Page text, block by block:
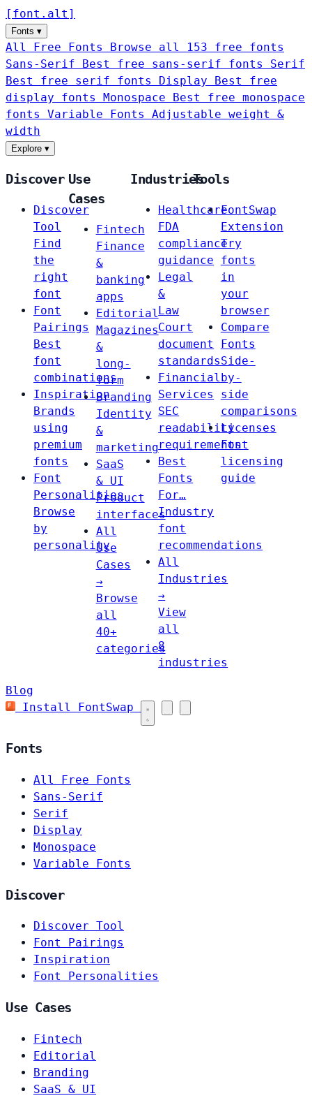
[ font . alt ]
Fonts ▾
All Free Fonts
Browse all 153 free fonts
Sans-Serif
Best free sans-serif fonts Serif
Best free serif fonts Display
Best free
display fonts Monospace
Best free monospace
fonts Variable Fonts
Adjustable weight &
width
Explore ▾
Discover
Discover
Tool
Find
the
right
font
Font
Pairings
Best
font
combinations
Inspiration
Brands
using
premium
fonts
Font
Personalities
Browse
by
personality
Use
Cases
Fintech
Finance
&
banking
apps
Editorial
Magazines
&
long-
form
Branding
Identity
&
marketing
SaaS
& UI
Product
interfaces
All
Use
Cases
→
Browse
all
40+
categories
Industries
Healthcare
FDA
compliance
guidance
Legal
&
Law
Court
document
standards
Financial
Services
SEC
readability
requirements
Best
Fonts
For…
Industry
font
recommendations
All
Industries
→
View
all
8
industries
Tools
FontSwap
Extension
Try
fonts
in
your
browser
Compare
Fonts
Side-
by-
side
comparisons
Licenses
Font
licensing
guide
Blog
Install FontSwap
Fonts
All Free Fonts
Sans-Serif
Serif
Display
Monospace
Variable Fonts
Discover
Discover Tool
Font Pairings
Inspiration
Font Personalities
Use Cases
Fintech
Editorial
Branding
SaaS & UI